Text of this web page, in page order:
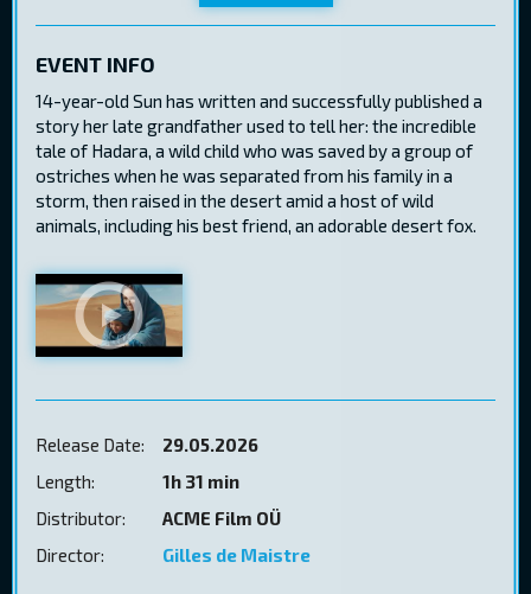
EVENT INFO
14-year-old Sun has written and successfully published a
story her late grandfather used to tell her: the incredible
tale of Hadara, a wild child who was saved by a group of
ostriches when he was separated from his family in a
storm, then raised in the desert amid a host of wild
animals, including his best friend, an adorable desert fox.
Release Date:
29.05.2026
Length:
1h 31 min
Distributor:
ACME Film OÜ
Director:
Gilles de Maistre